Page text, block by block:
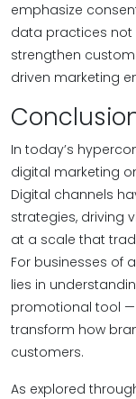
emphasize
data practices not
strengthen
driven marketing
In today’s
digital marketing
Digital channels
strategies, driving
at a scale that
For businesses of
lies in
promotional tool
transform how
customers.
As explored